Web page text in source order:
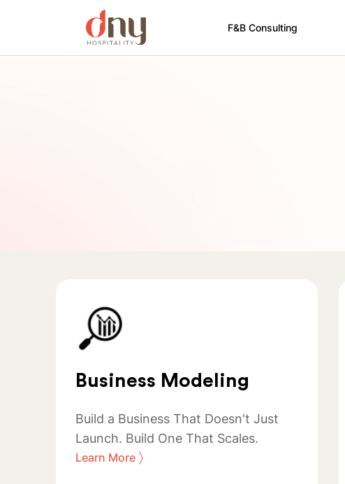
F&B Consulting
Business Modeling
Build a Business That Doesn't Just
Launch. Build One That Scales.
Learn More 〉